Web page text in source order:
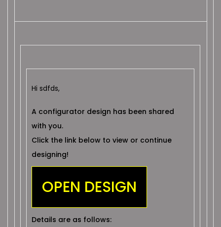
Hi sdfds,
A configurator design has been shared
with you.
Click the link below to view or continue
designing!
OPEN DESIGN
Details are as follows: